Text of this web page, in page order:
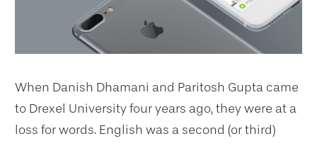
When Danish Dhamani and Paritosh Gupta came
to Drexel University four years ago, they were at a
loss for words. English was a second (or third)